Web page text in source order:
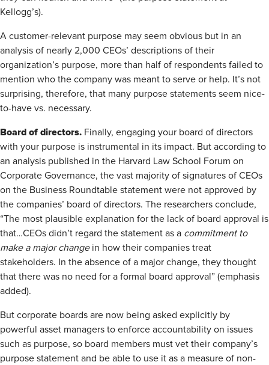
Kellogg’s).
A customer-relevant purpose may seem obvious but in an
analysis of nearly 2,000 CEOs’ descriptions of their
organization’s purpose, more than half of respondents failed to
mention who the company was meant to serve or help. It’s not
surprising, therefore, that many purpose statements seem nice-
to-have vs. necessary.
Board of directors. Finally, engaging your board of directors
with your purpose is instrumental in its impact. But according to
an analysis published in the Harvard Law School Forum on
Corporate Governance, the vast majority of signatures of CEOs
on the Business Roundtable statement were not approved by
the companies’ board of directors. The researchers conclude,
“The most plausible explanation for the lack of board approval is
that…CEOs didn’t regard the statement as a commitment to
make a major changein how their companies treat
stakeholders. In the absence of a major change, they thought
that there was no need for a formal board approval” (emphasis
added).
But corporate boards are now being asked explicitly by
powerful asset managers to enforce accountability on issues
such as purpose, so board members must vet their company’s
purpose statement and be able to use it as a measure of non-